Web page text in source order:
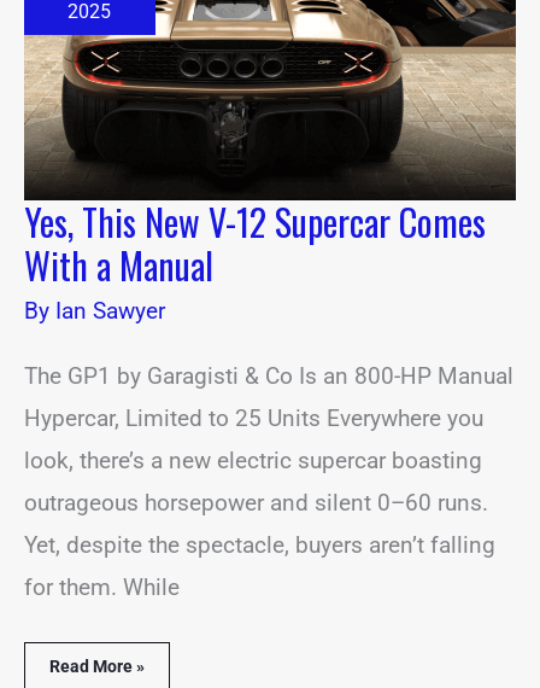
2025
Yes, This New V-12 Supercar Comes
With a Manual
By Ian Sawyer
The GP1 by Garagisti & Co Is an 800-HP Manual
Hypercar, Limited to 25 Units Everywhere you
look, there’s a new electric supercar boasting
outrageous horsepower and silent 0–60 runs.
Yet, despite the spectacle, buyers aren’t falling
for them. While
Comes
With
a
Manual
Read More »